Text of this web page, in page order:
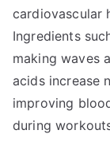
cardiovascular
Ingredients
making waves
acids increase
improving
during